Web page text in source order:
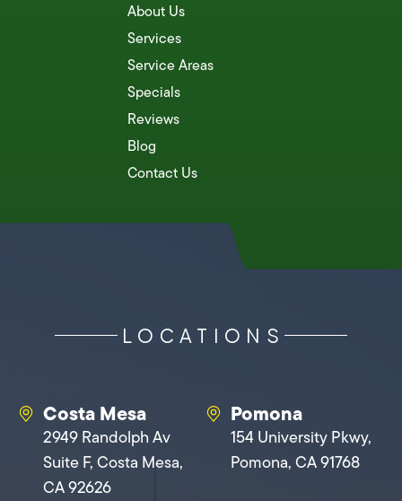
About Us
Services
Service Areas
Specials
Reviews
Blog
Contact Us
LOCATIONS
Costa Mesa
2949 Randolph Av
Suite F, Costa Mesa,
CA 92626
Pomona
154 University Pkwy,
Pomona, CA 91768